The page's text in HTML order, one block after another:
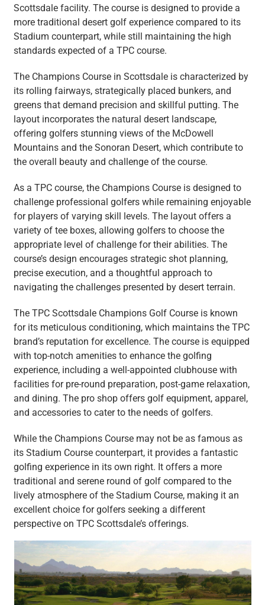
Scottsdale facility. The course is designed to provide a
more traditional desert golf experience compared to its
Stadium counterpart, while still maintaining the high
standards expected of a TPC course.
The Champions Course in Scottsdale is characterized by
its rolling fairways, strategically placed bunkers, and
greens that demand precision and skillful putting. The
layout incorporates the natural desert landscape,
offering golfers stunning views of the McDowell
Mountains and the Sonoran Desert, which contribute to
the overall beauty and challenge of the course.
As a TPC course, the Champions Course is designed to
challenge professional golfers while remaining enjoyable
for players of varying skill levels. The layout offers a
variety of tee boxes, allowing golfers to choose the
appropriate level of challenge for their abilities. The
course’s design encourages strategic shot planning,
precise execution, and a thoughtful approach to
navigating the challenges presented by desert terrain.
The TPC Scottsdale Champions Golf Course is known
for its meticulous conditioning, which maintains the TPC
brand’s reputation for excellence. The course is equipped
with top-notch amenities to enhance the golfing
experience, including a well-appointed clubhouse with
facilities for pre-round preparation, post-game relaxation,
and dining. The pro shop offers golf equipment, apparel,
and accessories to cater to the needs of golfers.
While the Champions Course may not be as famous as
its Stadium Course counterpart, it provides a fantastic
golfing experience in its own right. It offers a more
traditional and serene round of golf compared to the
lively atmosphere of the Stadium Course, making it an
excellent choice for golfers seeking a different
perspective on TPC Scottsdale’s offerings.